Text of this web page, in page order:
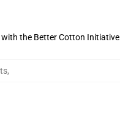
the Better Cotton Initiative
,